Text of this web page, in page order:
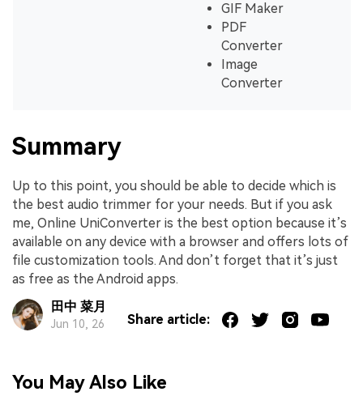
GIF Maker
PDF
Converter
Image
Converter
Summary
Up to this point, you should be able to decide which is
the best audio trimmer for your needs. But if you ask
me, Online UniConverter is the best option because it’s
available on any device with a browser and offers lots of
file customization tools. And don’t forget that it’s just
as free as the Android apps.
田中 菜月
Jun 10, 26 Share article:
You May Also Like